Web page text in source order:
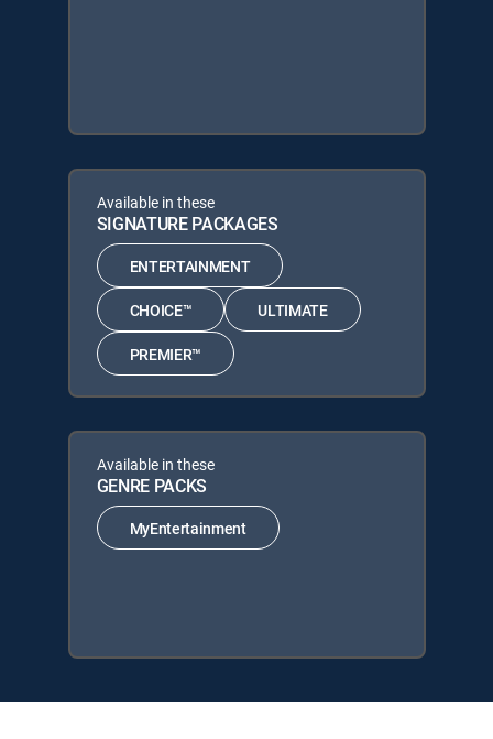
Available in these
SIGNATURE PACKAGES
ENTERTAINMENT
CHOICE™ ULTIMATE
PREMIER™
Available in these
GENRE PACKS
MyEntertainment